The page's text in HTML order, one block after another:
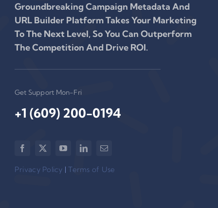
Groundbreaking Campaign Metadata And
URL Builder Platform Takes Your Marketing
To The Next Level, So You Can Outperform
The Competition And Drive ROI.
Get Support Mon-Fri
+1 (609) 200-0194‬
Privacy Policy |Terms of Use